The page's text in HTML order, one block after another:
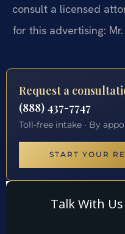
consult a licensed
for this advertising: Mr.
Request a
(888) 437-7747
Toll-free intake · By
START YOUR